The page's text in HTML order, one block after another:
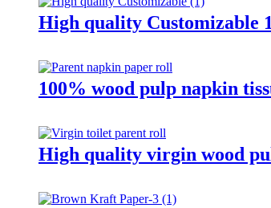
High quality Customizable
100% wood pulp napkin
High quality virgin wood